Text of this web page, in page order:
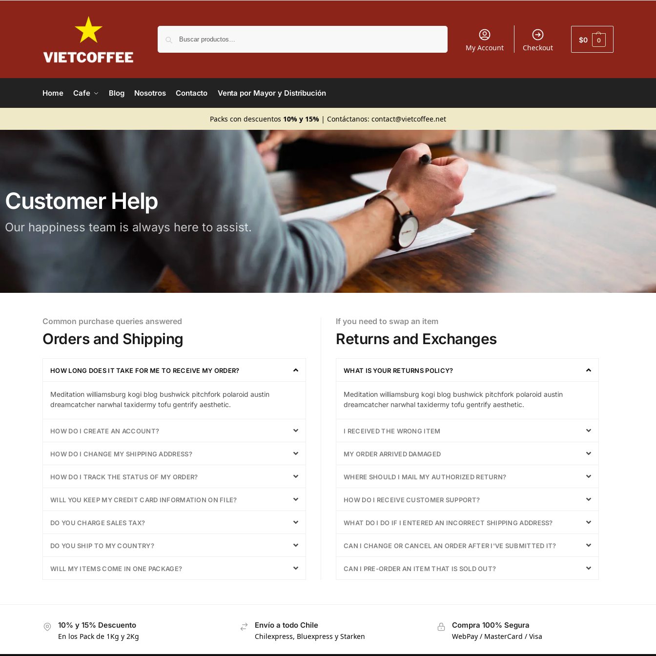
My Account Checkout
$0 0
Home Cafe Blog Nosotros Contacto Venta por Mayor y Distribución
Packs con descuentos 10% y 15% | Contáctanos: contact@vietcoffee.net
Customer Help
Our happiness team is always here to assist.
Common purchase queries answered
Orders and Shipping
HOW LONG DOES IT TAKE FOR ME TO RECEIVE MY ORDER?
Meditation williamsburg kogi blog bushwick pitchfork polaroid austin
dreamcatcher narwhal taxidermy tofu gentrify aesthetic.
HOW DO I CREATE AN ACCOUNT?
HOW DO I CHANGE MY SHIPPING ADDRESS?
HOW DO I TRACK THE STATUS OF MY ORDER?
WILL YOU KEEP MY CREDIT CARD INFORMATION ON FILE?
DO YOU CHARGE SALES TAX?
DO YOU SHIP TO MY COUNTRY?
WILL MY ITEMS COME IN ONE PACKAGE?
If you need to swap an item
Returns and Exchanges
WHAT IS YOUR RETURNS POLICY?
Meditation williamsburg kogi blog bushwick pitchfork polaroid austin
dreamcatcher narwhal taxidermy tofu gentrify aesthetic.
I RECEIVED THE WRONG ITEM
MY ORDER ARRIVED DAMAGED
WHERE SHOULD I MAIL MY AUTHORIZED RETURN?
HOW DO I RECEIVE CUSTOMER SUPPORT?
WHAT DO I DO IF I ENTERED AN INCORRECT SHIPPING ADDRESS?
CAN I CHANGE OR CANCEL AN ORDER AFTER I'VE SUBMITTED IT?
CAN I PRE-ORDER AN ITEM THAT IS SOLD OUT?
10% y 15% Descuento
En los Pack de 1Kg y 2Kg
Envío a todo Chile
Chilexpress, Bluexpress y Starken
Compra 100% Segura
WebPay / MasterCard / Visa